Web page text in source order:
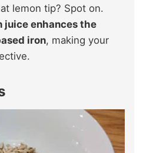
lemon tip? Spot on.
juice enhances the
iron, making your